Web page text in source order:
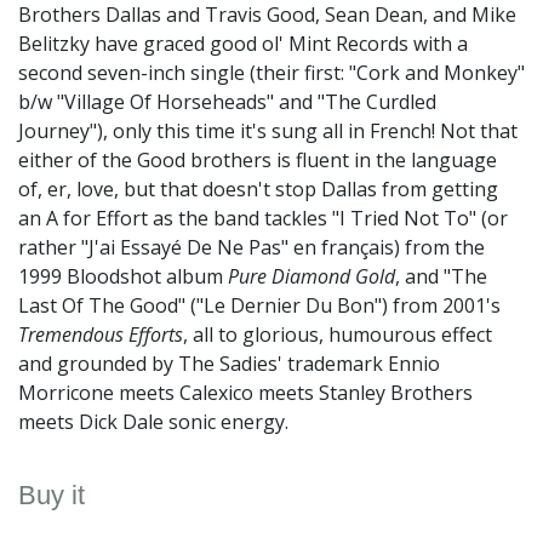
Brothers Dallas and Travis Good, Sean Dean, and Mike
Belitzky have graced good ol' Mint Records with a
second seven-inch single (their first: "Cork and Monkey"
b/w "Village Of Horseheads" and "The Curdled
Journey"), only this time it's sung all in French! Not that
either of the Good brothers is fluent in the language
of, er, love, but that doesn't stop Dallas from getting
an A for Effort as the band tackles "I Tried Not To" (or
rather "J'ai Essayé De Ne Pas" en français) from the
1999 Bloodshot album Pure Diamond Gold, and "The
Last Of The Good" ("Le Dernier Du Bon") from 2001's
Tremendous Efforts, all to glorious, humourous effect
and grounded by The Sadies' trademark Ennio
Morricone meets Calexico meets Stanley Brothers
meets Dick Dale sonic energy.
Buy it